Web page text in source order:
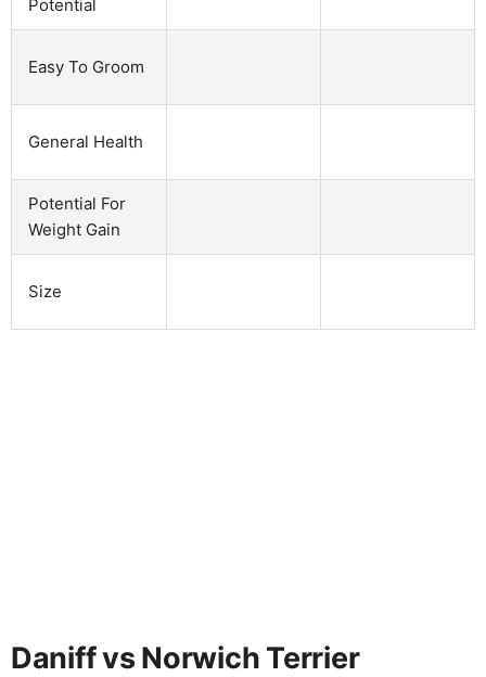
Potential
Easy To Groom
General Health
Potential For
Weight Gain
Size
Daniff vs Norwich Terrier